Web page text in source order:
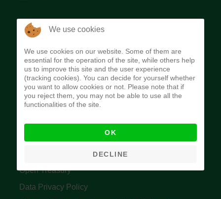
The Budget Office of the Federation was
implement budget and fiscal policies of the Federal
Government of Nigeria.
Quick Links
Accountant General's Office
Open Treasury
Data Privacy Policy
We use cookies
We use cookies on our website. Some of them are
essential for the operation of the site, while others help
us to improve this site and the user experience
(tracking cookies). You can decide for yourself whether
you want to allow cookies or not. Please note that if
you reject them, you may not be able to use all the
functionalities of the site.
OK
DECLINE